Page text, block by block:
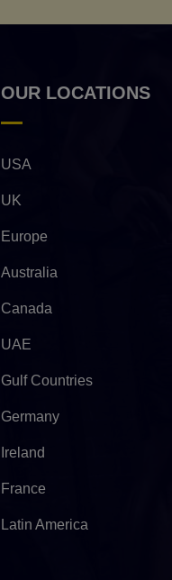
OUR LOCATIONS
USA
UK
Europe
Australia
Canada
UAE
Gulf Countries
Germany
Ireland
France
Latin America